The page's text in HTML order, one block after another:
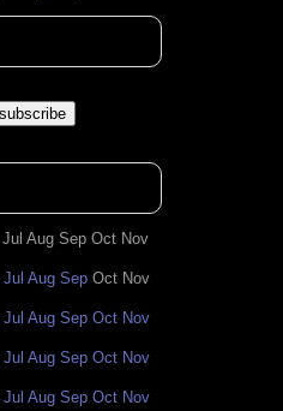
Jul Aug Sep Oct Nov
Jul Aug Sep Oct Nov
Jul Aug Sep Oct Nov
Jul Aug Sep Oct Nov
Jul Aug Sep Oct Nov